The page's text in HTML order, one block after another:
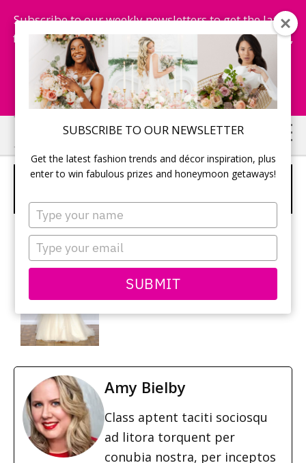
SUBSCRIBE TO OUR NEWSLETTER
Get the latest fashion trends and décor inspiration, plus
enter to win fabulous prizes and honeymoon getaways!
Type
your
name
Type
your
email
SUBMIT
Subscribe to our weekly newsletters to get the latest
fashion trends, chance to win honeymoon getaways,
and more...
Subscribe Now!
Skip
to
main
Skip
to
primary
JUSTIN ALEXANDER SPRING 2015 –
DRESS 6
Amy Bielby
Class aptent taciti sociosqu
ad litora torquent per
conubia nostra, per inceptos